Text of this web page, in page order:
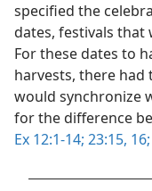
specified the
dates, festivals that
For these dates to
harvests, there
would synchronize
for the difference
Ex 12:1-14; 23:15, 16;